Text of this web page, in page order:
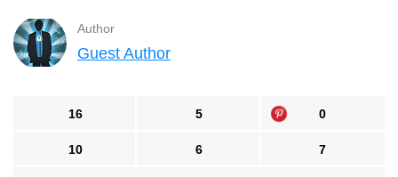
Author
Guest Author
16 5 0
10 6 7